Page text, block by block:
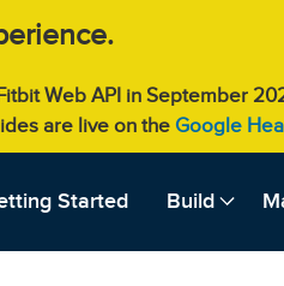
Web API in September
are live on the Google
Started Build